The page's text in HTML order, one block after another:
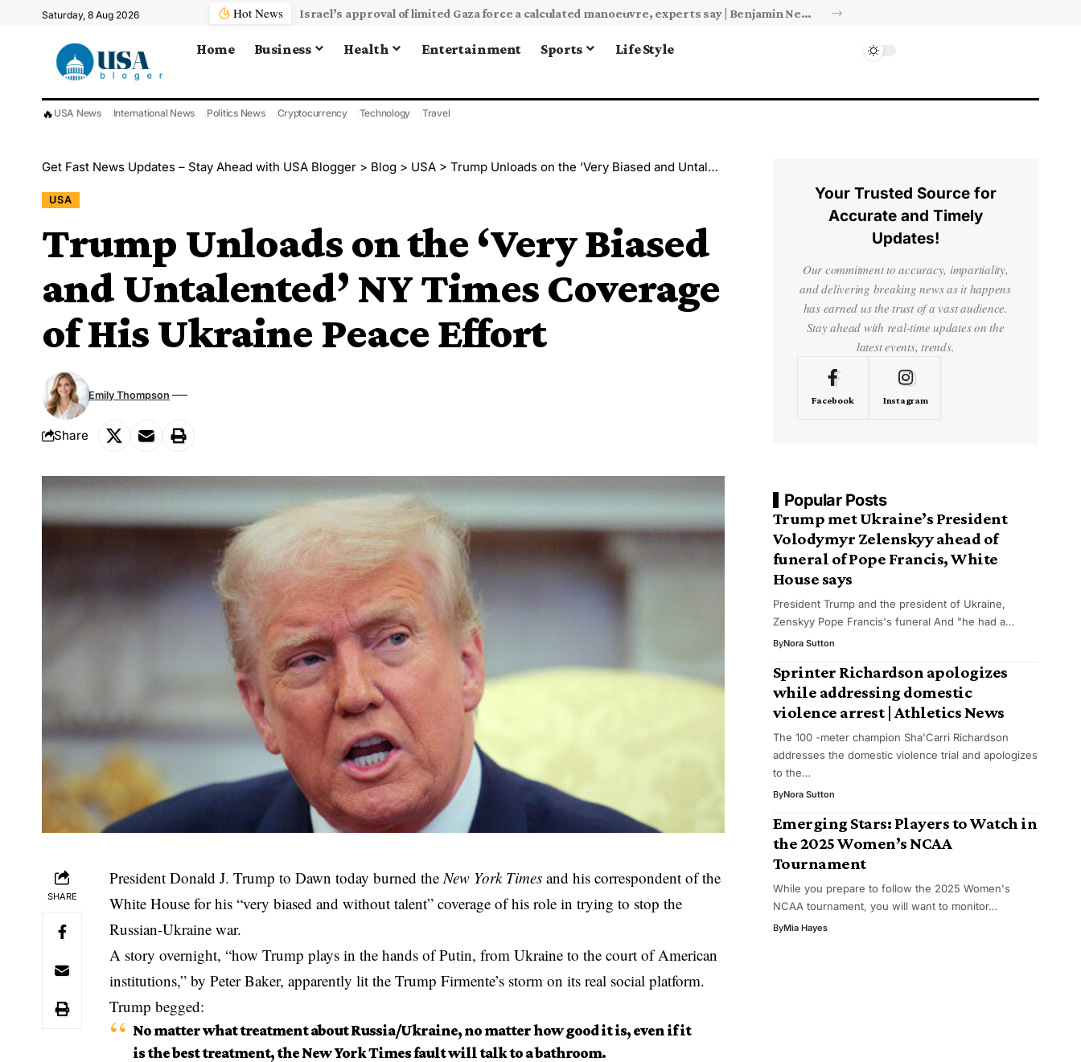
Saturday, 8 Aug 2026 Hot News Israel’s approval of limited Gaza force a calculated manoeuvre, experts say | Benjamin Netanyahu News
Home Business Health Entertainment Sports Life Style
🔥 USA News International News Politics News Cryptocurrency Technology Travel
Get Fast News Updates – Stay Ahead with USA Blogger > Blog > USA > Trump Unloads on the ‘Very Biased and Untalented’ NY Times Coverage of His Ukraine Peace Effort
USA
Trump Unloads on the ‘Very Biased
and Untalented’ NY Times Coverage
of His Ukraine Peace Effort
Emily Thompson
Share
SHARE
President Donald J. Trump to Dawn today burned the New York Times and his correspondent of the
White House for his “very biased and without talent” coverage of his role in trying to stop the
Russian-Ukraine war.
A story overnight, “how Trump plays in the hands of Putin, from Ukraine to the court of American
institutions,” by Peter Baker, apparently lit the Trump Firmente’s storm on its real social platform.
Trump begged:
No matter what treatment about Russia/Ukraine, no matter how good it is, even if it
is the best treatment, the New York Times fault will talk to a bathroom.
Your Trusted Source for
Accurate and Timely
Updates!
Our commitment to accuracy, impartiality,
and delivering breaking news as it happens
has earned us the trust of a vast audience.
Stay ahead with real-time updates on the
latest events, trends.
Facebook Instagram
Popular Posts
Trump met Ukraine’s President
Volodymyr Zelenskyy ahead of
funeral of Pope Francis, White
House says
President Trump and the president of Ukraine,
Zenskyy Pope Francis's funeral And "he had a…
ByNora Sutton
Sprinter Richardson apologizes
while addressing domestic
violence arrest | Athletics News
The 100 -meter champion Sha'Carri Richardson
addresses the domestic violence trial and apologizes
to the…
ByNora Sutton
Emerging Stars: Players to Watch in
the 2025 Women’s NCAA
Tournament
While you prepare to follow the 2025 Women's
NCAA tournament, you will want to monitor…
ByMia Hayes